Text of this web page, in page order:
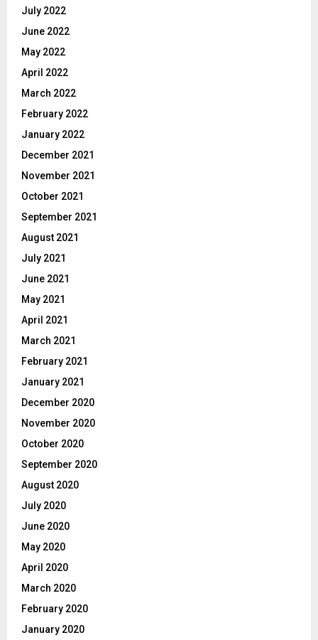
July 2022
June 2022
May 2022
April 2022
March 2022
February 2022
January 2022
December 2021
November 2021
October 2021
September 2021
August 2021
July 2021
June 2021
May 2021
April 2021
March 2021
February 2021
January 2021
December 2020
November 2020
October 2020
September 2020
August 2020
July 2020
June 2020
May 2020
April 2020
March 2020
February 2020
January 2020